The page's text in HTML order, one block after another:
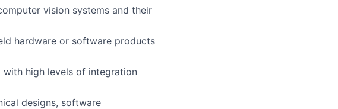
vision systems and their
hardware or software products
high levels of integration
designs, software